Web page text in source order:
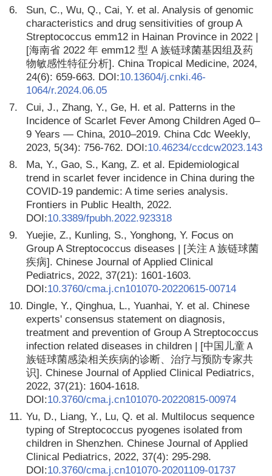
6.
Sun, C., Wu, Q., Cai, Y. et al. Analysis of genomic
characteristics and drug sensitivities of group A
Streptococcus emm12 in Hainan Province in 2022 |
[海南省 2022 年 emm12 型 A 族链球菌基因组及药
物敏感性特征分析]. China Tropical Medicine, 2024,
24(6): 659-663. DOI:10.13604/j.cnki.46-
1064/r.2024.06.05
7.
Cui, J., Zhang, Y., Ge, H. et al. Patterns in the
Incidence of Scarlet Fever Among Children Aged 0–
9 Years — China, 2010–2019. China Cdc Weekly,
2023, 5(34): 756-762. DOI:10.46234/ccdcw2023.143
8.
Ma, Y., Gao, S., Kang, Z. et al. Epidemiological
trend in scarlet fever incidence in China during the
COVID-19 pandemic: A time series analysis.
Frontiers in Public Health, 2022.
DOI:10.3389/fpubh.2022.923318
9.
Yuejie, Z., Kunling, S., Yonghong, Y. Focus on
Group A Streptococcus diseases | [关注Ａ族链球菌
疾病]. Chinese Journal of Applied Clinical
Pediatrics, 2022, 37(21): 1601-1603.
DOI:10.3760/cma.j.cn101070-20220615-00714
10. Dingle, Y., Qinghua, L., Yuanhai, Y. et al. Chinese
experts' consensus statement on diagnosis,
treatment and prevention of Group A Streptococcus
infection related diseases in children | [中国儿童Ａ
族链球菌感染相关疾病的诊断、治疗与预防专家共
识]. Chinese Journal of Applied Clinical Pediatrics,
2022, 37(21): 1604-1618.
DOI:10.3760/cma.j.cn101070-20220815-00974
11. Yu, D., Liang, Y., Lu, Q. et al. Multilocus sequence
typing of Streptococcus pyogenes isolated from
children in Shenzhen. Chinese Journal of Applied
Clinical Pediatrics, 2022, 37(4): 295-298.
DOI:10.3760/cma.j.cn101070-20201109-01737